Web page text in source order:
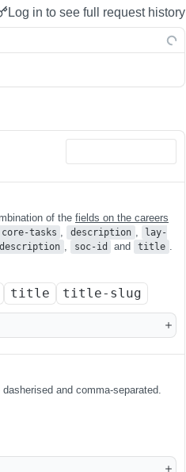
Log in to see full request history
of the fields on the careers
core-tasks , description ,
lay-
description , soc-id and title .
title title-slug
dasherised and comma-separated.